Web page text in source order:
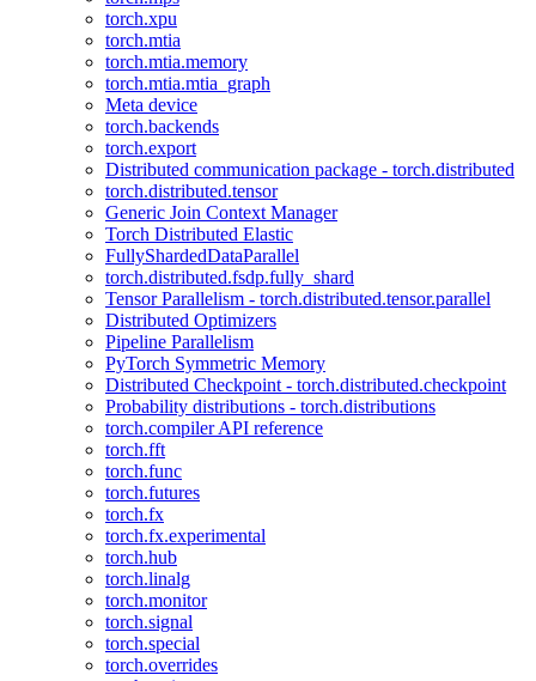
torch.xpu
torch.mtia
torch.mtia.memory
torch.mtia.mtia_graph
Meta device
torch.backends
torch.export
Distributed communication package - torch.distributed
torch.distributed.tensor
Generic Join Context Manager
Torch Distributed Elastic
FullyShardedDataParallel
torch.distributed.fsdp.fully_shard
Tensor Parallelism - torch.distributed.tensor.parallel
Distributed Optimizers
Pipeline Parallelism
PyTorch Symmetric Memory
Distributed Checkpoint - torch.distributed.checkpoint
Probability distributions - torch.distributions
torch.compiler API reference
torch.fft
torch.func
torch.futures
torch.fx
torch.fx.experimental
torch.hub
torch.linalg
torch.monitor
torch.signal
torch.special
torch.overrides